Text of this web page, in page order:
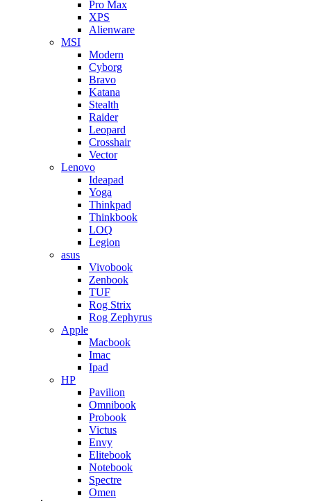
Pro Max
XPS
Alienware
MSI
Modern
Cyborg
Bravo
Katana
Stealth
Raider
Leopard
Crosshair
Vector
Lenovo
Ideapad
Yoga
Thinkpad
Thinkbook
LOQ
Legion
asus
Vivobook
Zenbook
TUF
Rog Strix
Rog Zephyrus
Apple
Macbook
Imac
Ipad
HP
Pavilion
Omnibook
Probook
Victus
Envy
Elitebook
Notebook
Spectre
Omen